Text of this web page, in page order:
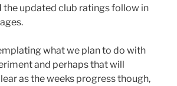
the updated club ratings follow in
what we plan to do with
and perhaps that will
as the weeks progress though,